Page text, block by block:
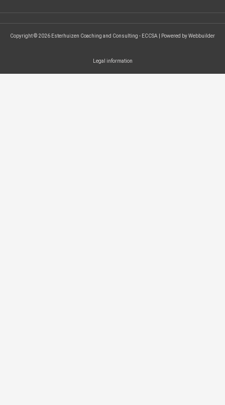
Copyright © 2026 Esterhuizen Coaching and Consulting - ECCSA | Powered by Webbuilder
Legal information